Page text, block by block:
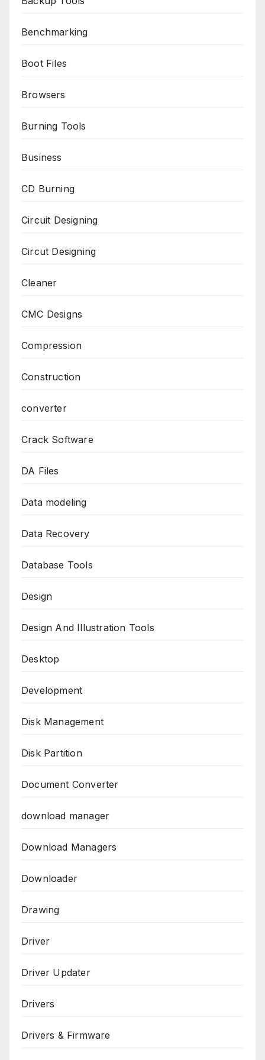
Benchmarking
Boot Files
Browsers
Burning Tools
Business
CD Burning
Circuit Designing
Circut Designing
Cleaner
CMC Designs
Compression
Construction
converter
Crack Software
DA Files
Data modeling
Data Recovery
Database Tools
Design
Design And Illustration Tools
Desktop
Development
Disk Management
Disk Partition
Document Converter
download manager
Download Managers
Downloader
Drawing
Driver
Driver Updater
Drivers
Drivers & Firmware